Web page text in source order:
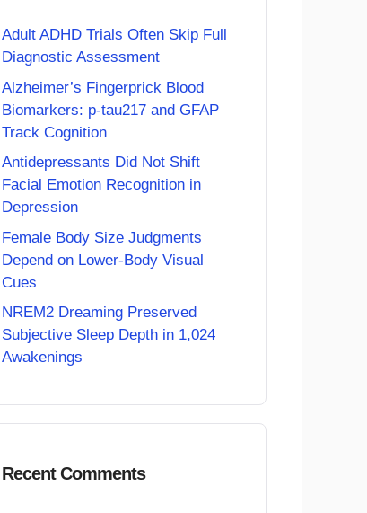
Adult ADHD Trials Often Skip Full
Diagnostic Assessment
Alzheimer’s Fingerprick Blood
Biomarkers: p-tau217 and GFAP
Track Cognition
Antidepressants Did Not Shift
Facial Emotion Recognition in
Depression
Female Body Size Judgments
Depend on Lower-Body Visual
Cues
NREM2 Dreaming Preserved
Subjective Sleep Depth in 1,024
Awakenings
Recent Comments